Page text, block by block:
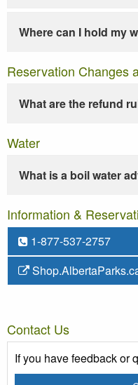
Where can I hold my
Reservation Changes
What are the refund
Water
What is a boil water
Information &
1-877-537-2757
Contact Us
If you have feedback or